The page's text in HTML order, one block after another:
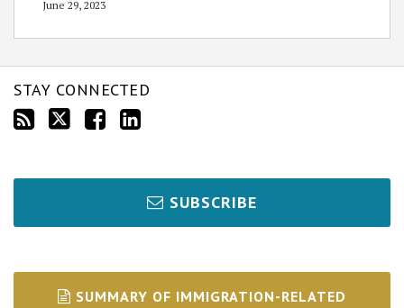
June 29, 2023
STAY CONNECTED
SUBSCRIBE
SUMMARY OF IMMIGRATION-RELATED